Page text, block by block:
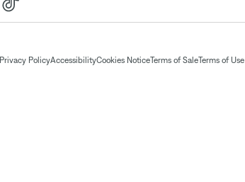
Privacy PolicyAccessibilityCookies NoticeTerms of SaleTerms of Use